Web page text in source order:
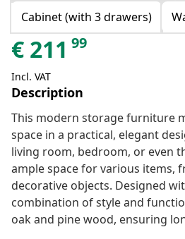
Cabinet (with 3 drawers)
€ 211 99
Incl. VAT
Description
This modern storage furniture
space in a practical, elegant
living room, bedroom, or even
ample space for various items,
decorative objects. Designed
combination of style and
oak and pine wood, ensuring